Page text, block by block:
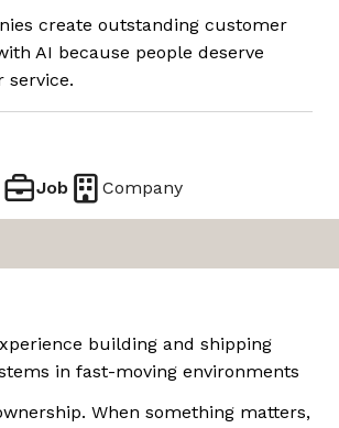
create outstanding customer
AI because people deserve
service.
Job Company
building and shipping
in fast-moving environments
When something matters,